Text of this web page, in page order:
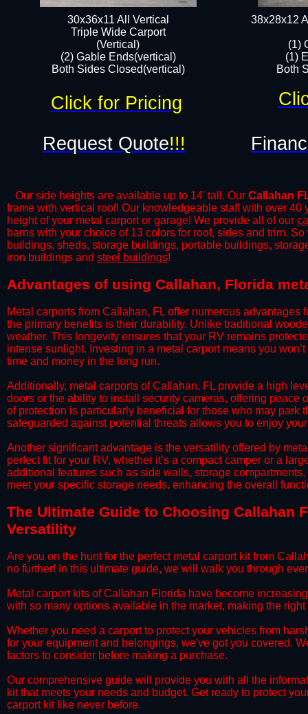
38x28x12
(1)
(1)
Both
30x36x11 All Vertical
​Triple Wide Carport
(Vertical)
(2) Gable Ends(vertical)
Both Sides Closed(vertical)​
Request Quote!!!
Click for Pricing
Our side heights are available up to 14' tall. Our Callahan
frame with vertical roof! Our knowledgeable staff with over
height of your metal carport or garage! We provide all of our
barns with your choice of 13 colors for roof, sides and trim.
buildings, sheds, storage buildings, portable buildings,
iron buildings and steel buildings!
​​Advantages of using Callahan, Florida
​Metal carports from Callahan, FL offer numerous
the primary benefits is their durability. Unlike traditional
weather. This longevity ensures that your RV remains
intense sunlight. Investing in a metal carport means you
time and money in the long run.
​Additionally, metal carports of Callahan, FL provide a high
doors or the ability to install security cameras, offering
of protection is particularly beneficial for those who may
safeguarded against potential threats allows you to enjoy
​Another significant advantage is the versatility offered by
perfect fit for your RV, whether it’s a compact camper or a
additional features such as side walls, storage
meet your specific storage needs, enhancing the overall
​The Ultimate Guide to Choosing Callahan
Versatility
​Are you on the hunt for the perfect metal carport kit from
no further! In this ultimate guide, we will walk you through
​Metal carport kits of Callahan Florida have become
with so many options available in the market, making the
​Whether you need a carport to protect your vehicles from
for your equipment and belongings, we've got you covered.
factors to consider before making a purchase.
​Our comprehensive guide will provide you with all the
kit that meets your needs and budget. Get ready to protect
carport kit like never before.​